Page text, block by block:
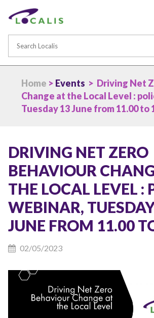
Home > Events > Driving Net
Change at the Local Level :
Tuesday 13 June from 11.00 to
DRIVING NET ZERO
BEHAVIOUR
THE LOCAL LEVEL :
WEBINAR,
JUNE FROM 11.00
02/05/2023